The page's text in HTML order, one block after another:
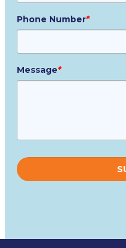
Phone Number*
Message*
leave
this
field